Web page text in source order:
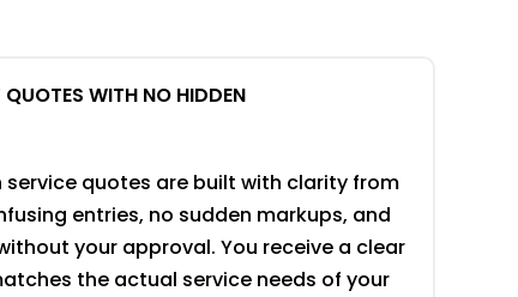
QUOTES WITH NO HIDDEN
service quotes are built with clarity from
entries, no sudden markups, and
your approval. You receive a clear
the actual service needs of your